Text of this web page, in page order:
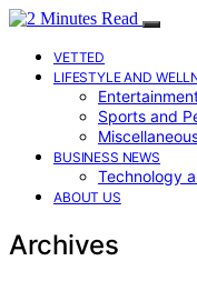
VETTED
LIFESTYLE AND
Sports and
BUSINESS NEWS
Technology
ABOUT US
Archives